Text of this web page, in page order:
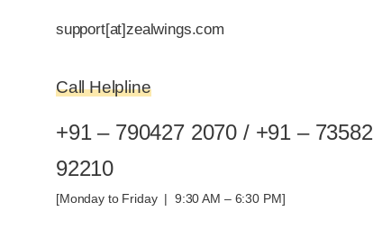
support[at]zealwings.com
Call Helpline
+91 – 790427 2070 / +91 – 73582
92210
[Monday to Friday | 9:30 AM – 6:30 PM]